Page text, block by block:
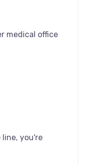
medical office
you're